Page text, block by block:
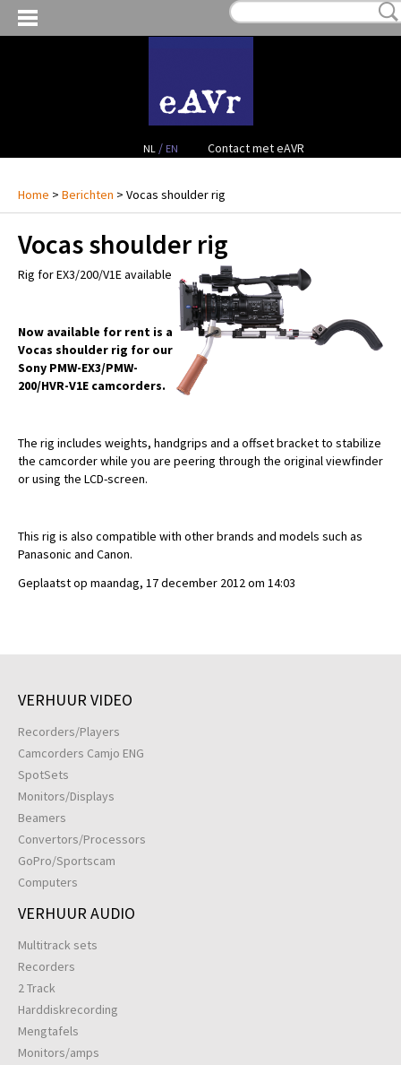
NL / EN Contact met eAVR
MIJN VERLANGLIJST:€ 0,00(0)
CONTACT
PROJECTEN
VERKOOP
OCCASION GEAR
Home > Berichten > Vocas shoulder rig
Vocas shoulder rig
Rig for EX3/200/V1E available
Now available for rent is a
Vocas shoulder rig for our
Sony PMW-EX3/PMW-
200/HVR-V1E camcorders.
The rig includes weights, handgrips and a offset bracket to stabilize
the camcorder while you are peering through the original viewfinder
or using the LCD-screen.
This rig is also compatible with other brands and models such as
Panasonic and Canon.
Geplaatst op maandag, 17 december 2012 om 14:03
VERHUUR VIDEO
Recorders/Players
Camcorders Camjo ENG
SpotSets
Monitors/Displays
Beamers
Convertors/Processors
GoPro/Sportscam
Computers
VERHUUR AUDIO
Multitrack sets
Recorders
2 Track
Harddiskrecording
Mengtafels
Monitors/amps